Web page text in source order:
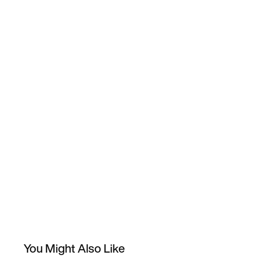
You Might Also Like